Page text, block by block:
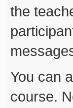
the
You can
course.